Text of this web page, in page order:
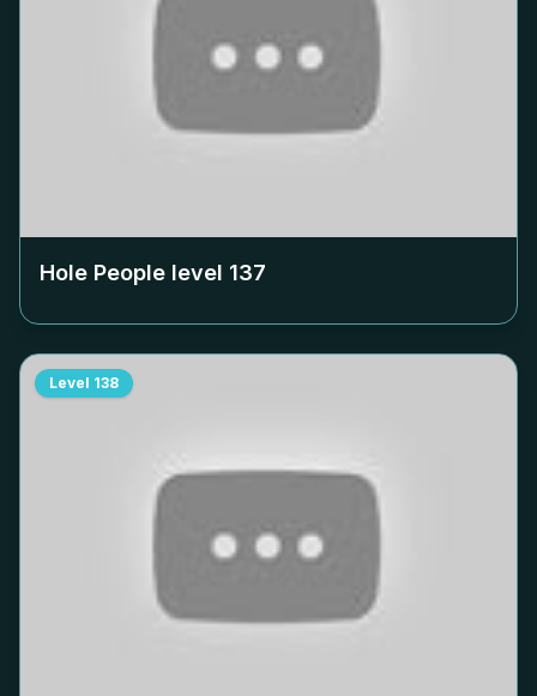
Hole People level 137
Level 138